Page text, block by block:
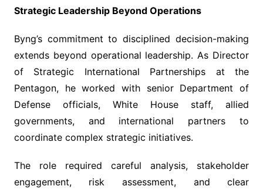
Strategic Leadership Beyond Operations
Byng’s commitment to disciplined decision-making
extends beyond operational leadership. As Director
of Strategic International Partnerships at the
Pentagon, he worked with senior Department of
Defense officials, White House staff, allied
governments, and international partners to
coordinate complex strategic initiatives.
The role required careful analysis, stakeholder
engagement, risk assessment, and clear